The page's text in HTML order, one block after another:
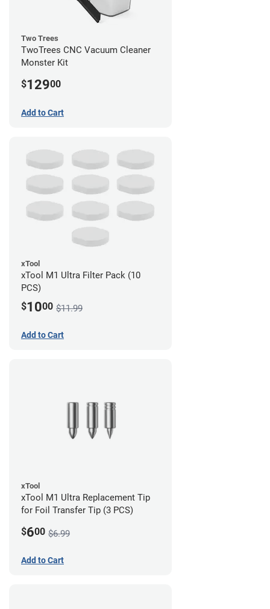
Two Trees
TwoTrees CNC Vacuum Cleaner
Monster Kit
$12900
Add to Cart
xTool
xTool M1 Ultra Filter Pack (10
PCS)
$1000 $11.99
Add to Cart
xTool
xTool M1 Ultra Replacement Tip
for Foil Transfer Tip (3 PCS)
$600 $6.99
Add to Cart